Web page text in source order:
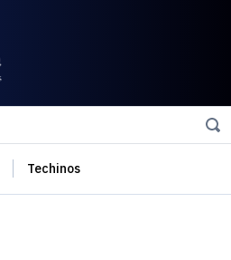
Techinos